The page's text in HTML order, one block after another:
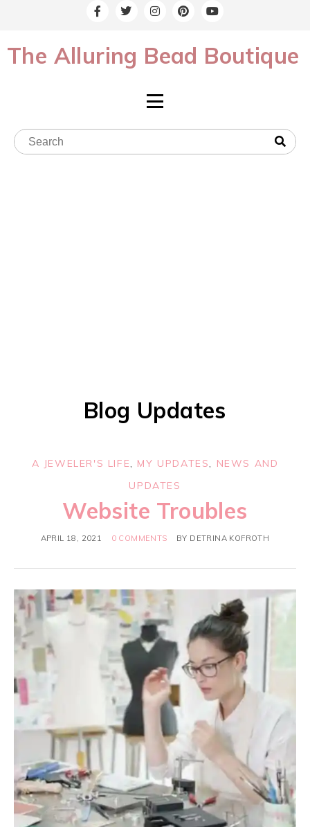
The Alluring Bead Boutique
Blog Updates
A JEWELER'S LIFE, MY UPDATES, NEWS AND
UPDATES
Website Troubles
APRIL 18, 2021 0 COMMENTS BY DETRINA KOFROTH